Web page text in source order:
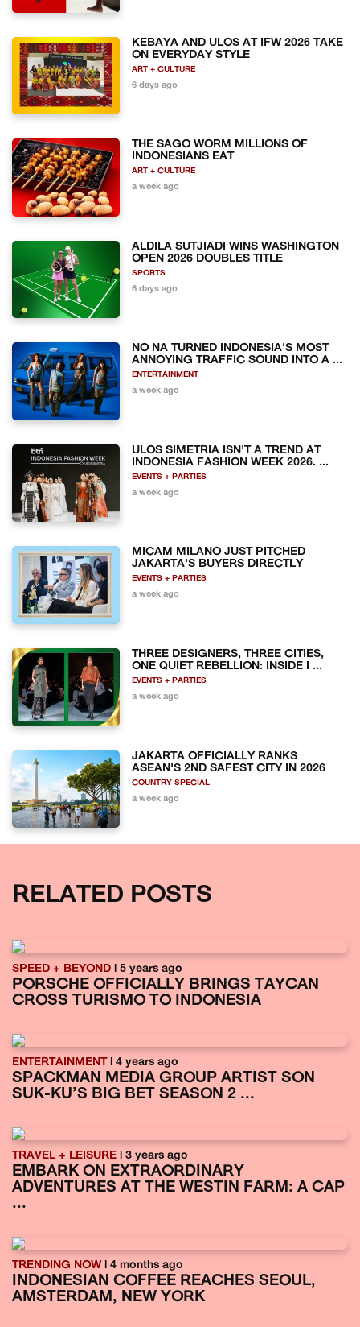
KEBAYA AND ULOS AT IFW 2026 TAKE
ON EVERYDAY STYLE
ART + CULTURE
6 days ago
THE SAGO WORM MILLIONS OF
INDONESIANS EAT
ART + CULTURE
a week ago
ALDILA SUTJIADI WINS WASHINGTON
OPEN 2026 DOUBLES TITLE
SPORTS
6 days ago
NO NA TURNED INDONESIA'S MOST
ANNOYING TRAFFIC SOUND INTO A ...
ENTERTAINMENT
a week ago
ULOS SIMETRIA ISN'T A TREND AT
INDONESIA FASHION WEEK 2026. ...
EVENTS + PARTIES
a week ago
MICAM MILANO JUST PITCHED
JAKARTA'S BUYERS DIRECTLY
EVENTS + PARTIES
a week ago
THREE DESIGNERS, THREE CITIES,
ONE QUIET REBELLION: INSIDE I ...
EVENTS + PARTIES
a week ago
JAKARTA OFFICIALLY RANKS
ASEAN'S 2ND SAFEST CITY IN 2026
COUNTRY SPECIAL
a week ago
RELATED POSTS
SPEED + BEYOND | 5 years ago
PORSCHE OFFICIALLY BRINGS TAYCAN
CROSS TURISMO TO INDONESIA
ENTERTAINMENT| 4 years ago
SPACKMAN MEDIA GROUP ARTIST SON
SUK-KU’S BIG BET SEASON 2 ...
TRAVEL + LEISURE | 3 years ago
EMBARK ON EXTRAORDINARY
ADVENTURES AT THE WESTIN FARM: A CAP
...
TRENDING NOW | 4 months ago
INDONESIAN COFFEE REACHES SEOUL,
AMSTERDAM, NEW YORK